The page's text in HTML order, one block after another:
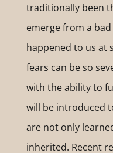
traditionally been
emerge from a
happened to us at
fears can be so
with the ability to
will be introduced
are not only
inherited. Recent